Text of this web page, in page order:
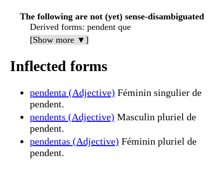
The following are not (yet) sense-disambiguated
Derived forms: pendent que
[Show more ▼]
Inflected forms
pendenta (Adjective) Féminin singulier de
pendent.
pendents (Adjective) Masculin pluriel de
pendent.
pendentas (Adjective) Féminin pluriel de
pendent.